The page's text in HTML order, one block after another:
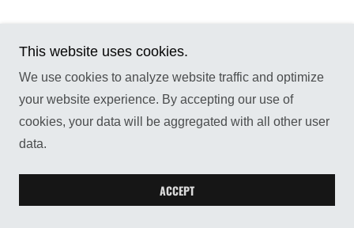
Copyright © 2026 Reflections Publishing LLC - All
Rights Reserved.
This website uses cookies.
We use cookies to analyze website traffic and optimize
your website experience. By accepting our use of
cookies, your data will be aggregated with all other user
data.
ACCEPT